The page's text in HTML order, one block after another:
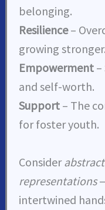
belonging.
Resilience–
growing stronger.
Empowerment
and self-worth.
Support – The
for foster youth.
Consider
representations
intertwined